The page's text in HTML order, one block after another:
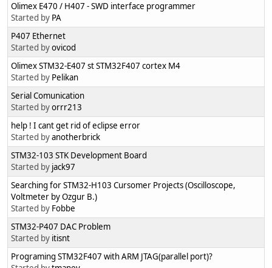
Olimex E470 / H407 - SWD interface programmer
Started by PA
P407 Ethernet
Started byovicod
Olimex STM32-E407 st STM32F407 cortex M4
Started by Pelikan
Serial Comunication
Started byorrr213
help ! I cant get rid of eclipse error
Started byanotherbrick
Started by jack97
Searching for STM32-H103 Cursomer Projects (Oscilloscope,
Voltmeter by Ozgur B.)
Started by Fobbe
STM32-P407 DAC Problem
Started by itisnt
Programing STM32F407 with ARM JTAG(parallel port)?